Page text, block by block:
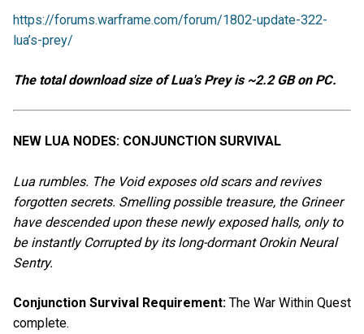
https://forums.warframe.com/forum/1802-update-322-
lua’s-prey/
The total download size of Lua's Prey is ~2.2 GB on PC.
NEW LUA NODES: CONJUNCTION SURVIVAL
Lua rumbles. The Void exposes old scars and revives
forgotten secrets. Smelling possible treasure, the Grineer
have descended upon these newly exposed halls, only to
be instantly Corrupted by its long-dormant Orokin Neural
Sentry.
Conjunction Survival Requirement: The War Within Quest
complete.